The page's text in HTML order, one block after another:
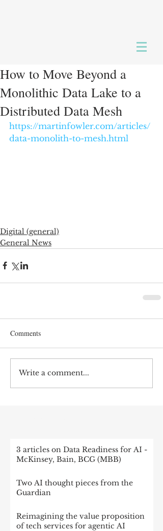
How to Move Beyond a
Monolithic Data Lake to a
Distributed Data Mesh
https://martinfowler.com/articles/
data-monolith-to-mesh.html
Digital (general)
General News
Comments
Write a comment...
3 articles on Data Readiness for AI -
McKinsey, Bain, BCG (MBB)
Two AI thought pieces from the
Guardian
Reimagining the value proposition
of tech services for agentic AI